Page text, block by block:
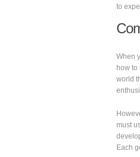
to
When
how
world
must
Each